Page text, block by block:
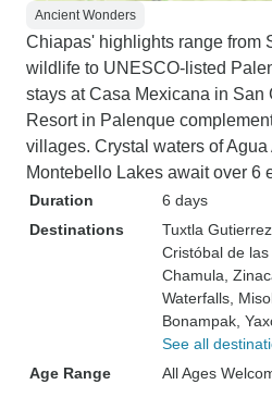
Ancient Wonders
Chiapas' highlights range from
wildlife to UNESCO-listed
stays at Casa Mexicana in San
Resort in Palenque
villages. Crystal waters of
Montebello Lakes await over 6
Duration
6 days
Destinations
Tuxtla Gutierrez
Cristóbal de
Chamula ,
Waterfalls ,
Bonampak ,
See all
Age Range
All Ages